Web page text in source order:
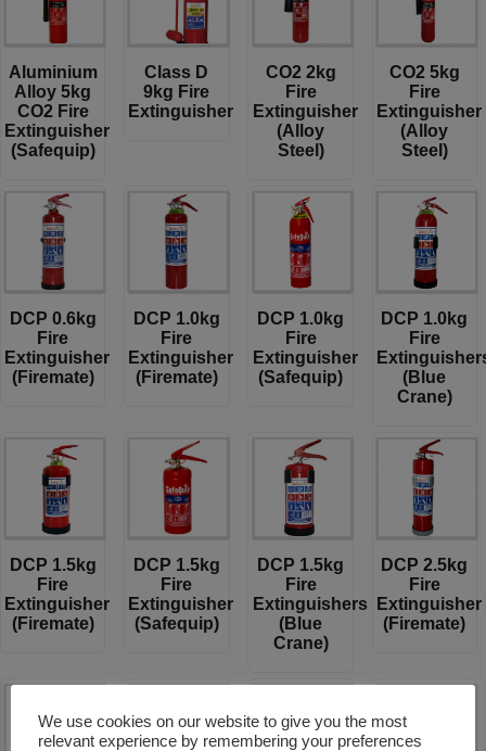
Aluminium
Alloy 5kg
CO2 Fire
Extinguisher
(Safequip)
Class D
9kg Fire
Extinguisher
CO2 2kg
Fire
Extinguisher
(Alloy
Steel)
CO2 5kg
Fire
Extinguisher
(Alloy
Steel)
DCP 0.6kg
Fire
Extinguisher
(Firemate)
DCP 1.0kg
Fire
Extinguisher
(Firemate)
DCP 1.0kg
Fire
Extinguisher
(Safequip)
DCP 1.0kg
Fire
(Blue
Crane)
DCP 1.5kg
Fire
Extinguisher
(Firemate)
DCP 1.5kg
Fire
Extinguisher
(Safequip)
DCP 1.5kg
Fire
Extinguishers
(Blue
Crane)
DCP 2.5kg
Fire
Extinguisher
(Firemate)
We use cookies on our website to give you the most
relevant experience by remembering your preferences